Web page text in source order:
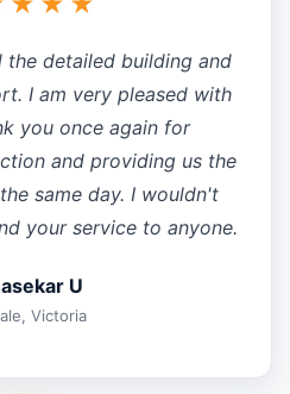
the detailed building and
I am very pleased with
you once again for
and providing us the
same day. I wouldn't
your service to anyone.
U
Victoria